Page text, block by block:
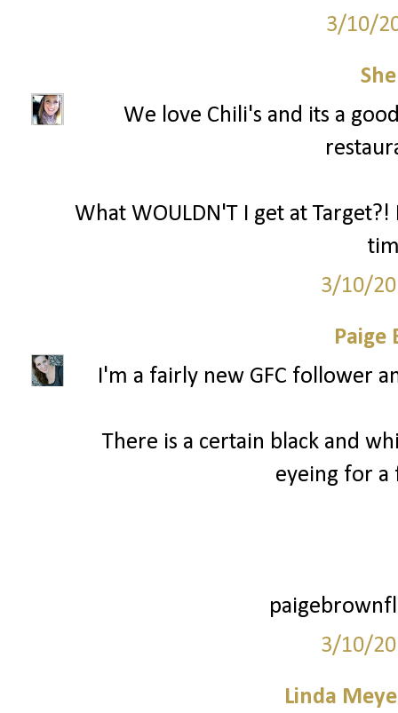
3/10/
We love Chili's and its a
What WOULDN'T I get at
3/10/
Paige
I'm a fairly new GFC follower
There is a certain black and
eyeing for a
3/10/
Linda